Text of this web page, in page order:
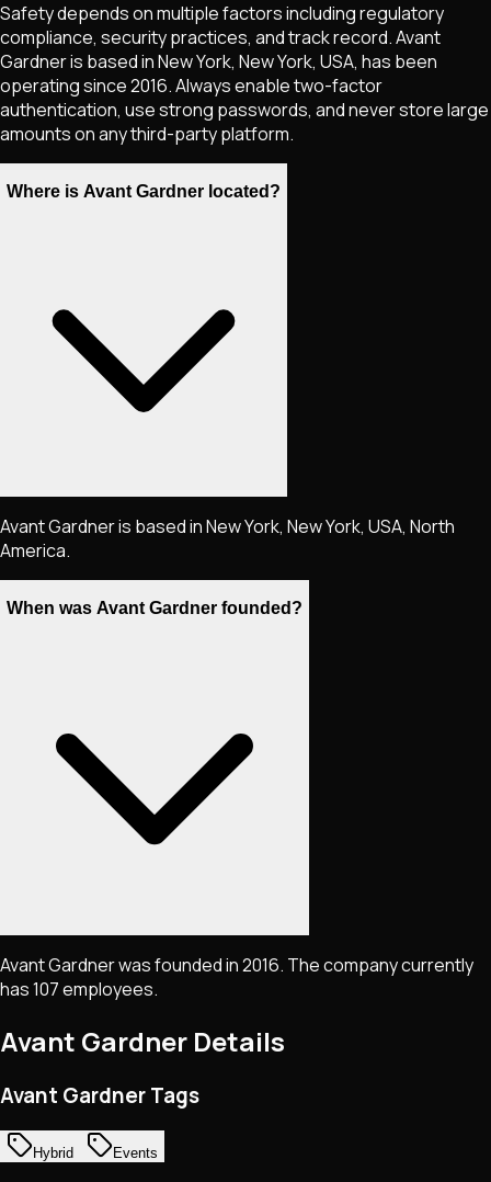
Safety depends on multiple factors including regulatory
compliance, security practices, and track record. Avant
Gardner is based in New York, New York, USA, has been
operating since 2016. Always enable two-factor
authentication, use strong passwords, and never store large
amounts on any third-party platform.
Where is Avant Gardner located?
Avant Gardner is based in New York, New York, USA, North
America.
When was Avant Gardner founded?
Avant Gardner was founded in 2016. The company currently
has 107 employees.
Avant Gardner Details
Avant Gardner Tags
Hybrid Events